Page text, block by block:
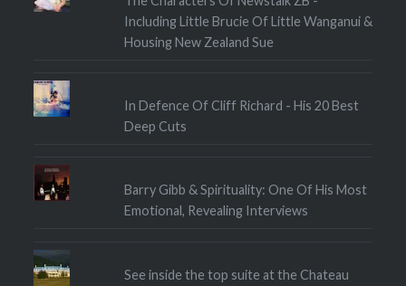
Including Little Brucie Of Little Wanganui &
Housing New Zealand Sue
In Defence Of Cliff Richard - His 20 Best
Deep Cuts
Barry Gibb & Spirituality: One Of His Most
Emotional, Revealing Interviews
See inside the top suite at the Chateau